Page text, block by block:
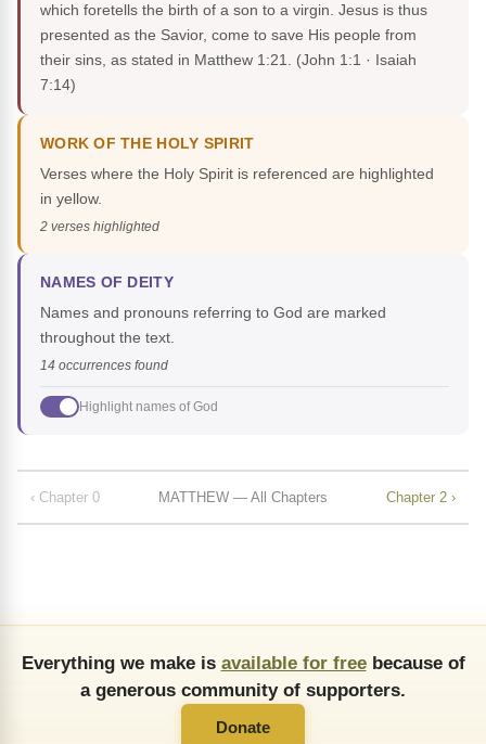
which foretells the birth of a son to a virgin. Jesus is thus
presented as the Savior, come to save His people from
their sins, as stated in Matthew 1:21. (John 1:1 · Isaiah
7:14)
WORK OF THE HOLY SPIRIT
Verses where the Holy Spirit is referenced are highlighted
in yellow.
2 verses highlighted
NAMES OF DEITY
Names and pronouns referring to God are marked
throughout the text.
14 occurrences found
Highlight names of God
‹ Chapter 0 MATTHEW — All Chapters Chapter 2 ›
Everything we make is available for freebecause of
a generous community of supporters.
Donate